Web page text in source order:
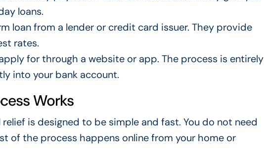
loans.
loan from a lender or credit card issuer. They provide
rates.
for through a website or app. The process is entirely
into your bank account.
Works
is designed to be simple and fast. You do not need
of the process happens online from your home or